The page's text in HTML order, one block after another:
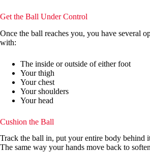
Get the Ball Under Control
Once the ball reaches you, you have several
with:
The inside or outside of either foot
Your thigh
Your chest
Your shoulders
Your head
Cushion the Ball
Track the ball in, put your entire body behind
The same way your hands move back to